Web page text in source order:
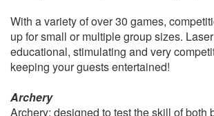
With a variety of over 30 games,
up for small or multiple group sizes.
educational, stimulating and very
keeping your guests entertained!
Archery
Archery; designed to test the skill of both